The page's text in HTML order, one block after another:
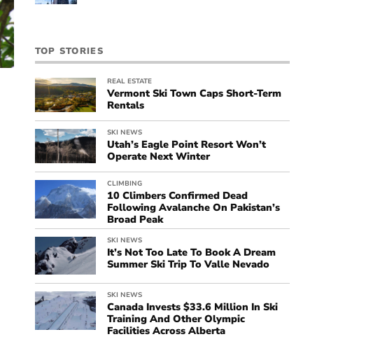
TOP STORIES
REAL ESTATE
Vermont Ski Town Caps Short-Term
Rentals
SKI NEWS
Utah’s Eagle Point Resort Won’t
Operate Next Winter
CLIMBING
10 Climbers Confirmed Dead
Following Avalanche On Pakistan’s
Broad Peak
SKI NEWS
It’s Not Too Late To Book A Dream
Summer Ski Trip To Valle Nevado
SKI NEWS
Canada Invests $33.6 Million In Ski
Training And Other Olympic
Facilities Across Alberta